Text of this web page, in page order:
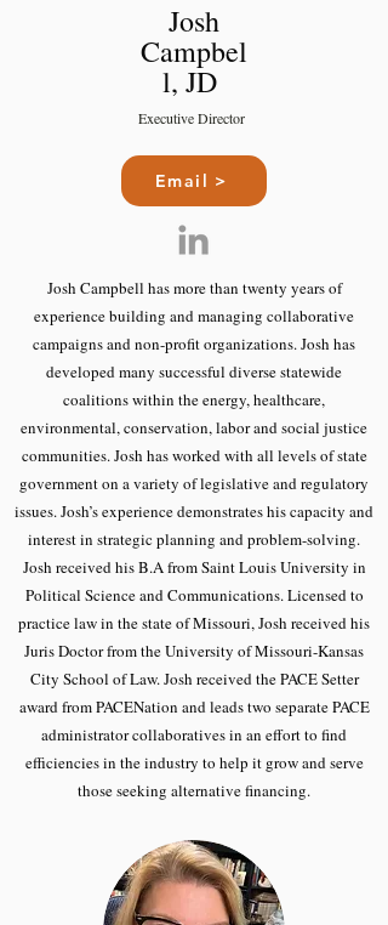
Josh
Campbel
l, JD
Executive Director
Email >
Josh Campbell has more than twenty years of
experience building and managing collaborative
campaigns and non-profit organizations. Josh has
developed many successful diverse statewide
coalitions within the energy, healthcare,
environmental, conservation, labor and social justice
communities. Josh has worked with all levels of state
government on a variety of legislative and regulatory
issues. Josh’s experience demonstrates his capacity and
interest in strategic planning and problem-solving.
Josh received his B.A from Saint Louis University in
Political Science and Communications. Licensed to
practice law in the state of Missouri, Josh received his
Juris Doctor from the University of Missouri-Kansas
City School of Law. Josh received the PACE Setter
award from PACENation and leads two separate PACE
administrator collaboratives in an effort to find
efficiencies in the industry to help it grow and serve
those seeking alternative financing.